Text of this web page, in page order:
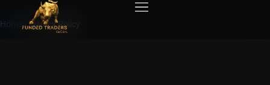
Home ›Privacy Policy